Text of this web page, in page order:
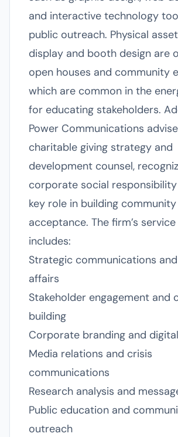
and interactive technology
public outreach. Physical
display and booth design are
open houses and community
which are common in the
for educating stakeholders.
Power Communications
charitable giving strategy and
development counsel,
corporate social
key role in building community
acceptance. The firm’s
includes:
Strategic communications
affairs
Stakeholder engagement and
building
Corporate branding and
Media relations and crisis
communications
Research analysis and
Public education and
outreach